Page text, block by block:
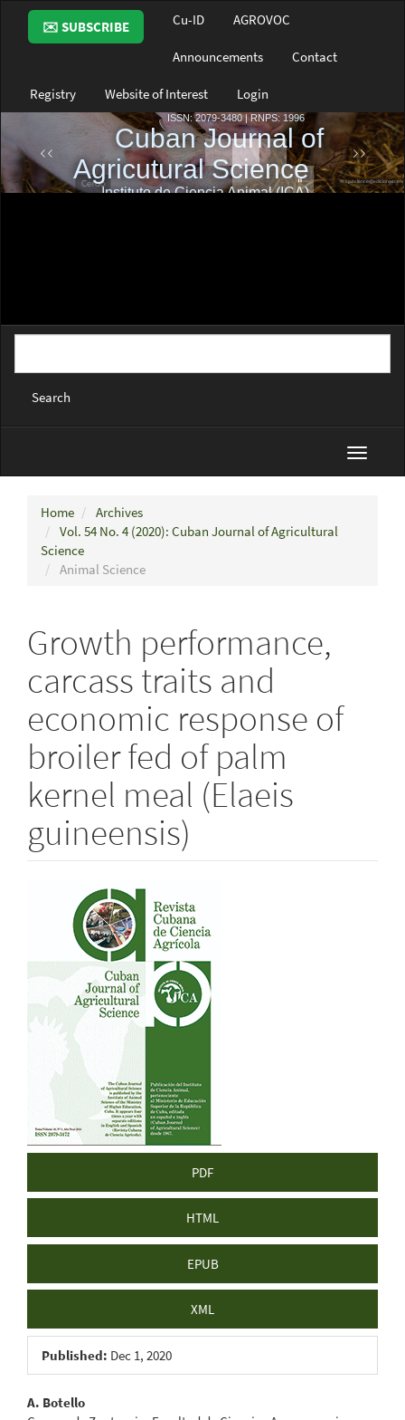
Main
Navigation
Main
Sidebar
✉️ SUBSCRIBE Cu-ID AGROVOC
Announcements Contact
Registry Website of Interest Login
Search
Toggle
Home
Archives
Vol. 54 No. 4 (2020): Cuban Journal of Agricultural
Science
Animal Science
Growth performance,
carcass traits and
economic response of
broiler fed of palm
kernel meal (Elaeis
guineensis)
Article
Sidebar
PDF
HTML
EPUB
XML
Published: Dec 1, 2020
Main
A. Botello